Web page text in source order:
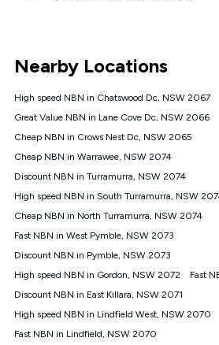
connected, network coverage and
Policy applies see
NBN
Offers
⁼Offer extended. Discount available
nbn® customers subject to a service
1000, Kogan Platinum nbn® 750,
Kogan Gold nbn® 100, Kogan Silver
nbn® 25 month-to-month plan.
connected ('Discount Period').
credit. If you cancel your Kogan
will be forfeited. Offer available
Internet has the right to extend,
at any time. Minimum monthly
$69.90 (Silver nbn® Home Standard
Nearby Locations
High speed NBN in Chatswood Dc, NSW 2067
Great Value NBN in Lane Cove Dc, NSW 2066
Cheap NBN in Crows Nest Dc, NSW 2065
Cheap NBN in Warrawee, NSW 2074
Discount NBN in Turramurra, NSW 2074
High speed NBN in South Turramurra, NSW
Cheap NBN in North Turramurra, NSW 2074
Fast NBN in West Pymble, NSW 2073
Discount NBN in Pymble, NSW 2073
High speed NBN in Gordon, NSW 2072
Fast
Discount NBN in East Killara, NSW 2071
High speed NBN in Lindfield West, NSW 2070
Fast NBN in Lindfield, NSW 2070